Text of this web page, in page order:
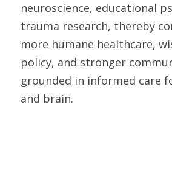
neuroscience, educational
trauma research, thereby
more humane healthcare,
policy, and stronger
grounded in informed care
and brain.